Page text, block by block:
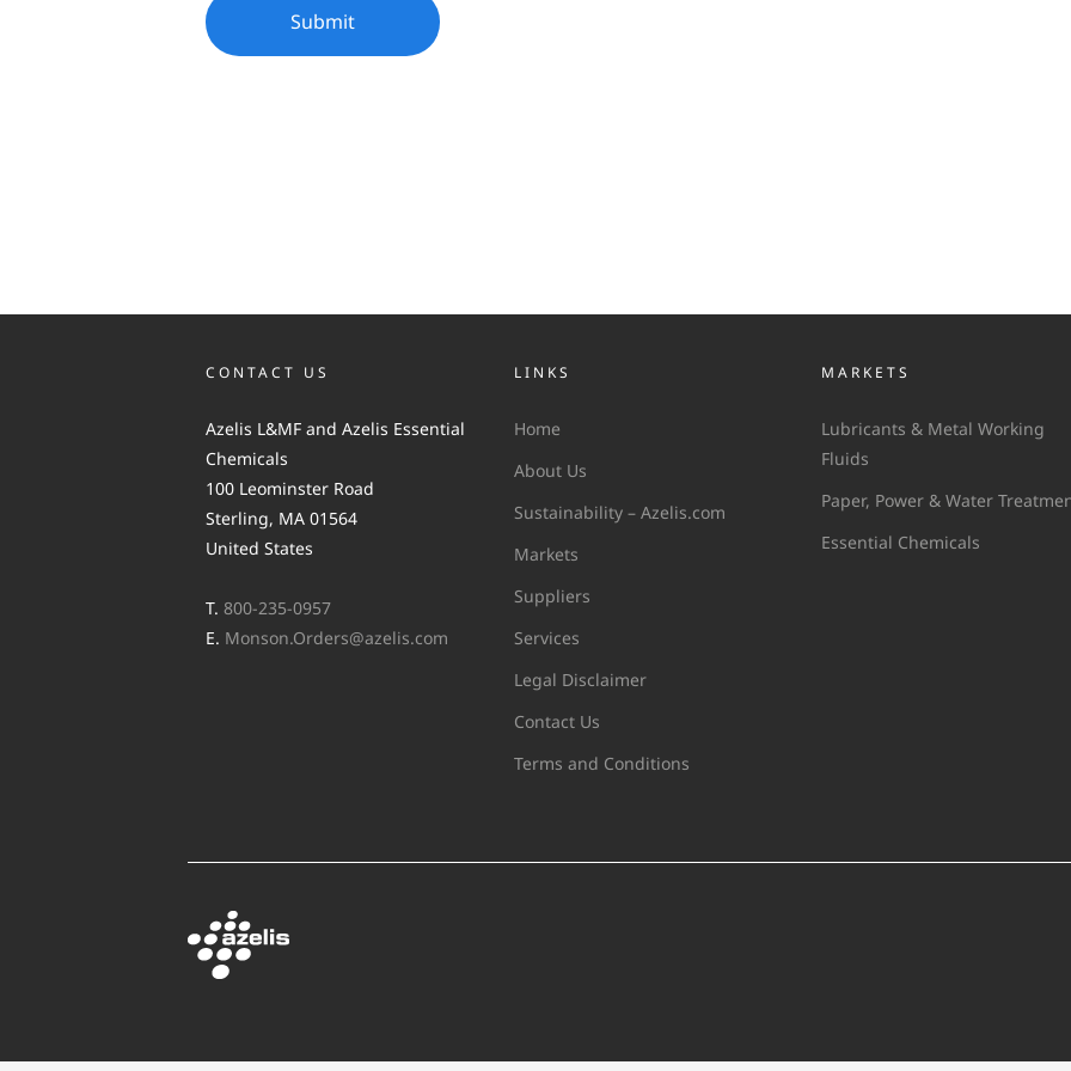
CONTACT US
Azelis L&MF and Azelis Essential
Chemicals
100 Leominster Road
Sterling, MA 01564
United States
T. 800-235-0957
E. Monson.Orders@azelis.com
LINKS
Home
About Us
Sustainability – Azelis.com
Markets
Suppliers
Services
Legal Disclaimer
Contact Us
Terms and Conditions
MARKETS
Lubricants & Metal Working
Fluids
Paper, Power & Water
Essential Chemicals